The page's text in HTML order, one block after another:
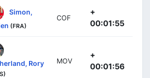
Simon,
(FRA)
COF
+
00:01:55
Rory MOV
+
00:01:56